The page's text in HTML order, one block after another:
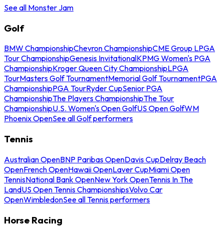
See all Monster Jam
Golf
BMW ChampionshipChevron ChampionshipCME Group LPGA
Tour ChampionshipGenesis InvitationalKPMG Women's PGA
ChampionshipKroger Queen City ChampionshipLPGA
TourMasters Golf TournamentMemorial Golf TournamentPGA
ChampionshipPGA TourRyder CupSenior PGA
ChampionshipThe Players ChampionshipThe Tour
ChampionshipU.S. Women's Open GolfUS Open GolfWM
Phoenix OpenSee all Golf performers
Tennis
Australian OpenBNP Paribas OpenDavis CupDelray Beach
OpenFrench OpenHawaii OpenLaver CupMiami Open
TennisNational Bank OpenNew York OpenTennis In The
LandUS Open Tennis ChampionshipsVolvo Car
OpenWimbledonSee all Tennis performers
Horse Racing